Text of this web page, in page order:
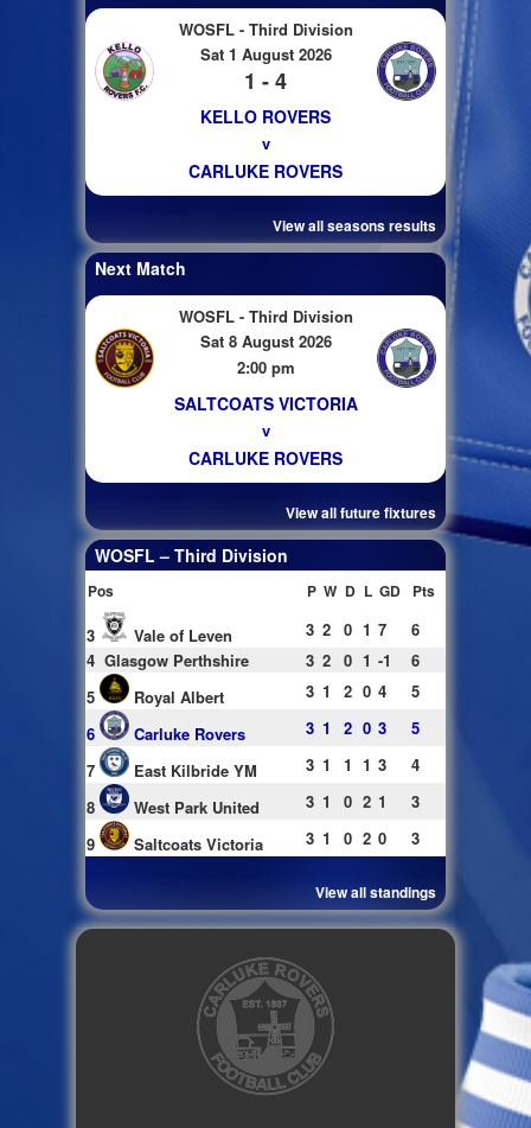
WOSFL - Third Division
Sat 1 August 2026
1 - 4
KELLO ROVERS
v
CARLUKE ROVERS
View all seasons results
Next Match
WOSFL - Third Division
Sat 8 August 2026
2:00 pm
SALTCOATS VICTORIA
v
CARLUKE ROVERS
View all future fixtures
WOSFL – Third Division
Pos P W D L GD Pts
3 Vale of Leven 3 2 0 1 7
6
4 Glasgow Perthshire 3 2 0 1 -1
6
5
Royal Albert 3 1 2 0 4
5
6
Carluke Rovers 3 1 2 0 3
5
7
East Kilbride YM 3 1 1 1 3
4
8
West Park United 3 1 0 2 1
3
9
Saltcoats Victoria 3 1 0 2 0 3
View all standings